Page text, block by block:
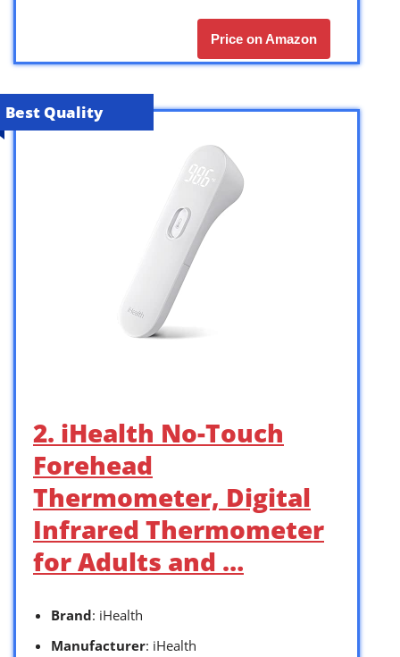
Price on Amazon
Best Quality
2. iHealth No-Touch
Forehead
Thermometer, Digital
Infrared Thermometer
for Adults and …
Brand: iHealth
Manufacturer: iHealth